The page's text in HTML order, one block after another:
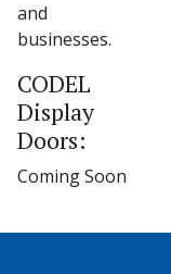
and
businesses.
CODEL
Display
Doors:
Coming Soon